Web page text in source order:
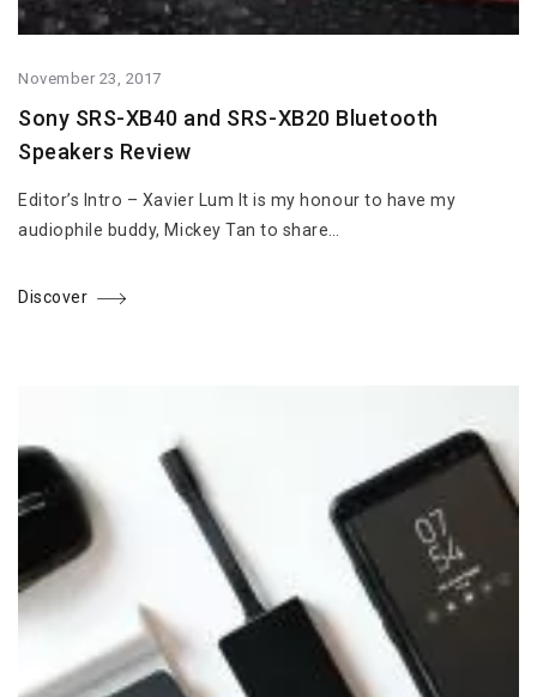
November 23, 2017
Sony SRS-XB40 and SRS-XB20 Bluetooth
Speakers Review
Editor’s Intro – Xavier Lum It is my honour to have my
audiophile buddy, Mickey Tan to share…
Discover